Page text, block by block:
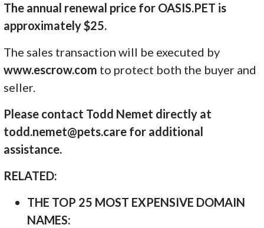
The annual renewal price for OASIS.PET is
approximately $25.
The sales transaction will be executed by
www.escrow.com to protect both the buyer and
seller.
Please contact Todd Nemet directly at
todd.nemet@pets.care for additional
assistance.
RELATED:
THE TOP 25 MOST EXPENSIVE DOMAIN
NAMES: